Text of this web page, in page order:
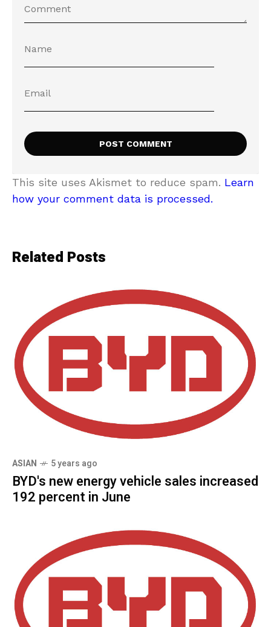
This site uses Akismet to reduce spam. Learn
how your comment data is processed.
Related Posts
ASIAN 5 years ago
BYD's new energy vehicle sales increased
192 percent in June